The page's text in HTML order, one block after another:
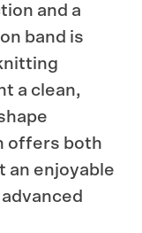
and a
band is
a clean,
offers both
an enjoyable